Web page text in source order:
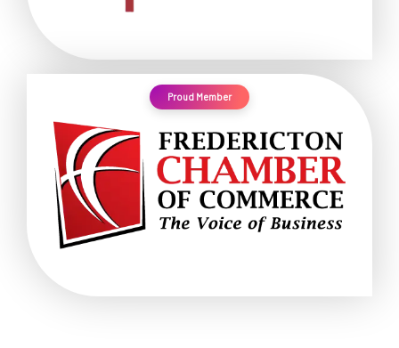
Proud Member